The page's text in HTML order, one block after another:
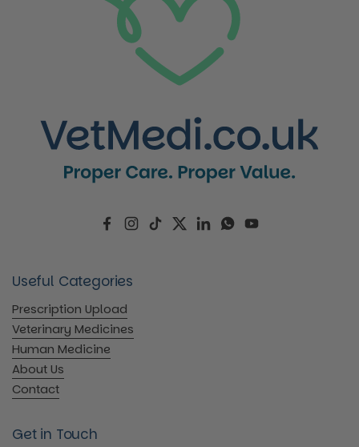
FacebookInstagram
TikTokTwitterLinkedInWhatsApp
YouTube
Useful Categories
Prescription Upload
Veterinary Medicines
Human Medicine
About Us
Contact
Get in Touch